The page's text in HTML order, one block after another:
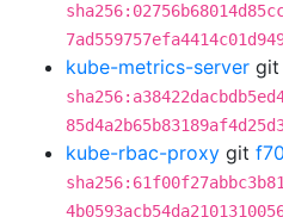
kube-metrics-server git
kube-rbac-proxy git